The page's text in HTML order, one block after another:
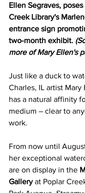
Ellen Segraves,
Creek Library's
entrance sign
two-month exhibit.
more of Mary Ellen's
Just like a duck to
Charles, IL artist Mary
has a natural affinity
medium – clear to
work.
From now until
her exceptional
are on display in the
Gallery at Poplar